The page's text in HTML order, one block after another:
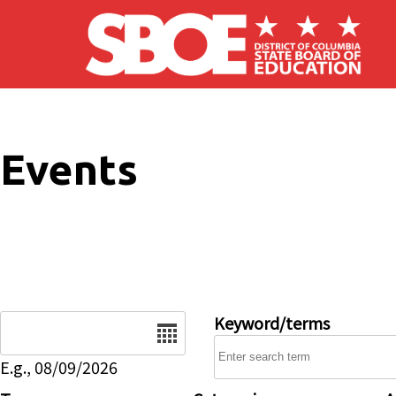
Skip to main content
Events
E.g., 08/09/2026
Keyword/terms